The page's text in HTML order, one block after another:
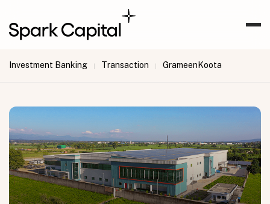
Investment Banking | Transaction | GrameenKoota